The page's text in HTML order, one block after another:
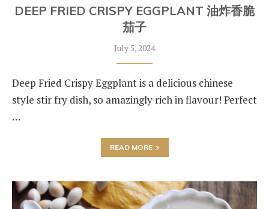
DEEP FRIED CRISPY EGGPLANT 油炸香脆
茄子
July 5, 2024
Deep Fried Crispy Eggplant is a delicious chinese
style stir fry dish, so amazingly rich in flavour! Perfect
…
READ MORE